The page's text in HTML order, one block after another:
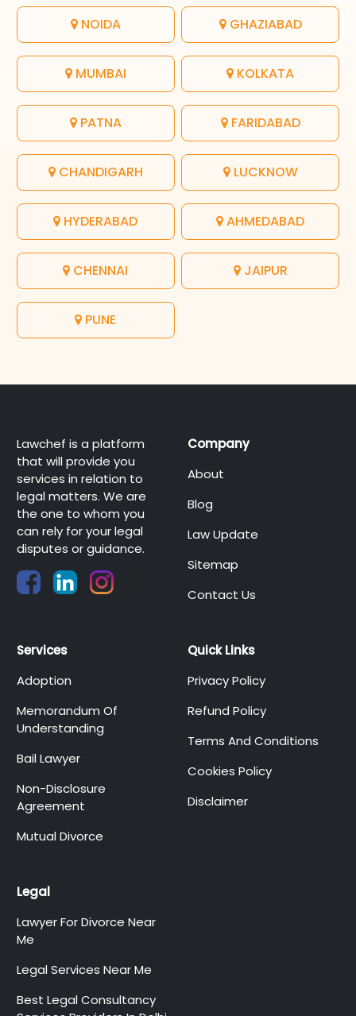
NOIDA GHAZIABAD
MUMBAI KOLKATA
PATNA FARIDABAD
CHANDIGARH LUCKNOW
HYDERABAD AHMEDABAD
CHENNAI JAIPUR
PUNE
Lawchef is a platform
that will provide you
services in relation to
legal matters. We are
the one to whom you
can rely for your legal
disputes or guidance.
Company
About
Blog
Law Update
Sitemap
Contact Us
Services
Adoption
Memorandum Of
Understanding
Bail Lawyer
Non-Disclosure
Agreement
Mutual Divorce
Quick Links
Privacy Policy
Refund Policy
Terms And Conditions
Cookies Policy
Disclaimer
Legal
Lawyer For Divorce Near
Me
Legal Services Near Me
Best Legal Consultancy